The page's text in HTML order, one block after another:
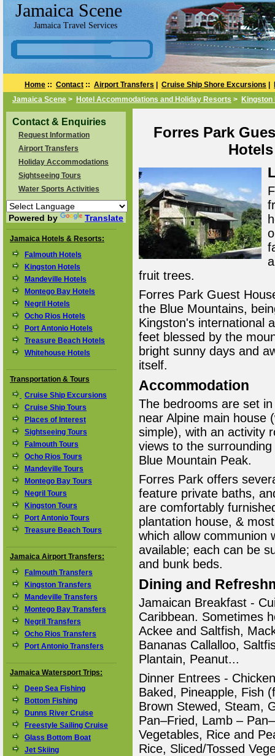
Jamaica Scene
Jamaica Travel Services
Home :: Contact :: Airport Transfers Cruise Ship Shore Excursions
Jamaica Scene > Hotel Accommodations and Holiday Resorts > Kingston
Contact & Enquiries
Request Information
Airport Transfers
Holiday Accommodations
Sightseeing Tours
Water Sports Activities
Powered by Translate
Jamaica Hotels & Resorts:
Falmouth Hotels
Kingston Hotels
Mandeville Hotels
Montego Bay Hotels
Negril Hotels
Ocho Rios Hotels
Port Antonio Hotels
Treasure Beach Hotels
Whitehouse Hotels
Transportation & Tours
Cruise Ship Excursions
Cruise Ship Tours
Places of Interest
Sightseeing Tours
Falmouth Tours
Ocho Rios Tours
Mandeville Tours
Montego Bay Tours
Negril Tours
Kingston Tours
Port Antonio Tours
Treasure Beach Tours
Jamaica Airport Transfers:
Falmouth Transfers
Kingston Transfers
Mandeville Transfers
Montego Bay Transfers
Negril Transfers
Ocho Rios Transfers
Port Antonio Transfers
Jamaica Watersport Trips:
Deep Sea Fishing
Bottom Fishing
Dunns River Cruise
Freestyle Sailing Cruise
Glass Bottom Boat
Jet Skiing
Forres Park
fruit trees.
Forres Park Guest
the Blue Mountains,
Kingston's international
feet blessed by the
bright sunny days and
itself.
Accommodation
The bedrooms are set
near Alpine main house
simple), with an activity
views to the
Blue Mountain Peak.
Forres Park offers
feature private baths,
are comfortably
plantation house, &
which allow communion
available; each can be
and bunk beds.
Dining and
Jamaican Breakfast -
Caribbean. Sometimes
Ackee and Saltfish,
Bananas Callalloo,
Plantain, Peanut...
Dinner Entrees -
Baked, Pineapple, Fish
Brown Stewed, Steam,
Pan–Fried, Lamb –
Vegetables, Rice and
Rice, Sliced/Tossed